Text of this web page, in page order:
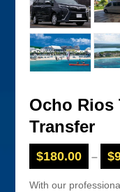
Ocho Rios
Transfer
$180.00 – $
With our